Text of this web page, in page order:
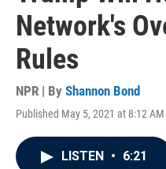
Network's
Rules
NPR | By Shannon Bond
Published May 5, 2021 at 8:12 AM
LISTEN • 6:21